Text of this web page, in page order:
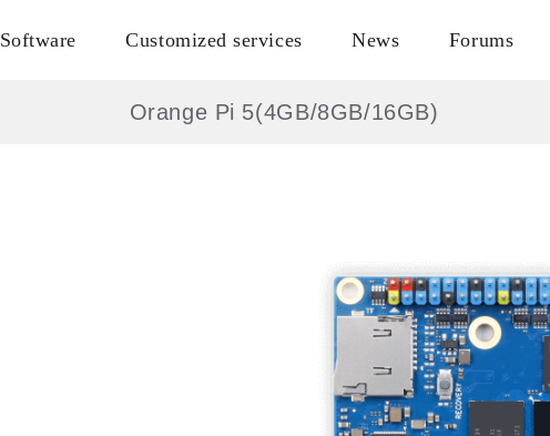
Software Customized services News Forums
Orange Pi 5(4GB/8GB/16GB)